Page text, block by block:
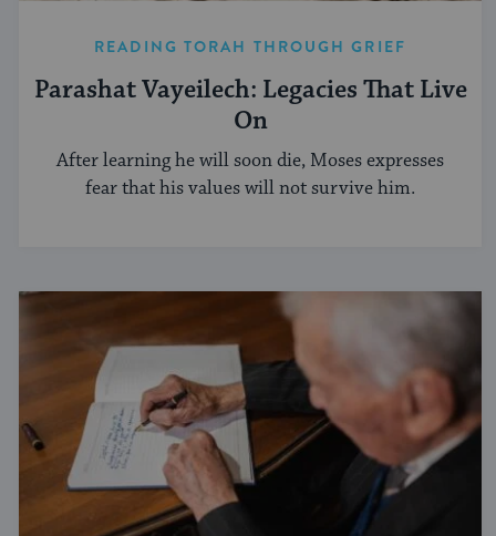
READING TORAH THROUGH GRIEF
Parashat Vayeilech: Legacies That Live
On
After learning he will soon die, Moses expresses
fear that his values will not survive him.